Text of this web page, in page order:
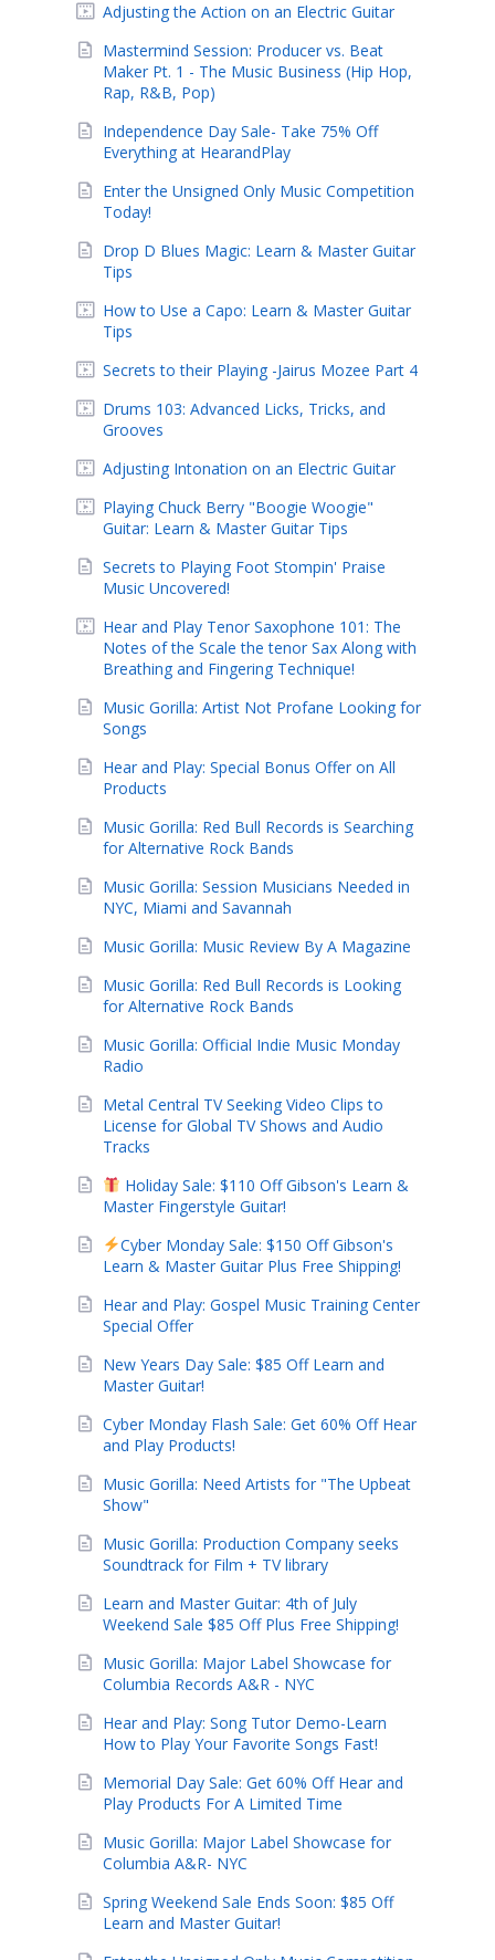
Adjusting the Action on an Electric Guitar
Mastermind Session: Producer vs. Beat
Maker Pt. 1 - The Music Business (Hip Hop,
Rap, R&B, Pop)
Independence Day Sale- Take 75% Off
Everything at HearandPlay
Enter the Unsigned Only Music Competition
Today!
Drop D Blues Magic: Learn & Master Guitar
Tips
How to Use a Capo: Learn & Master Guitar
Tips
Secrets to their Playing -Jairus Mozee Part 4
Drums 103: Advanced Licks, Tricks, and
Grooves
Adjusting Intonation on an Electric Guitar
Playing Chuck Berry "Boogie Woogie"
Guitar: Learn & Master Guitar Tips
Secrets to Playing Foot Stompin' Praise
Music Uncovered!
Hear and Play Tenor Saxophone 101: The
Notes of the Scale the tenor Sax Along with
Breathing and Fingering Technique!
Music Gorilla: Artist Not Profane Looking for
Songs
Hear and Play: Special Bonus Offer on All
Products
Music Gorilla: Red Bull Records is Searching
for Alternative Rock Bands
Music Gorilla: Session Musicians Needed in
NYC, Miami and Savannah
Music Gorilla: Music Review By A Magazine
Music Gorilla: Red Bull Records is Looking
for Alternative Rock Bands
Music Gorilla: Official Indie Music Monday
Radio
Metal Central TV Seeking Video Clips to
License for Global TV Shows and Audio
Tracks
Holiday Sale: $110 Off Gibson's Learn &
Master Fingerstyle Guitar!
Cyber Monday Sale: $150 Off Gibson's
Learn & Master Guitar Plus Free Shipping!
Hear and Play: Gospel Music Training Center
Special Offer
New Years Day Sale: $85 Off Learn and
Master Guitar!
Cyber Monday Flash Sale: Get 60% Off Hear
and Play Products!
Music Gorilla: Need Artists for "The Upbeat
Show"
Music Gorilla: Production Company seeks
Soundtrack for Film + TV library
Learn and Master Guitar: 4th of July
Weekend Sale $85 Off Plus Free Shipping!
Music Gorilla: Major Label Showcase for
Columbia Records A&R - NYC
Hear and Play: Song Tutor Demo-Learn
How to Play Your Favorite Songs Fast!
Memorial Day Sale: Get 60% Off Hear and
Play Products For A Limited Time
Music Gorilla: Major Label Showcase for
Columbia A&R- NYC
Spring Weekend Sale Ends Soon: $85 Off
Learn and Master Guitar!